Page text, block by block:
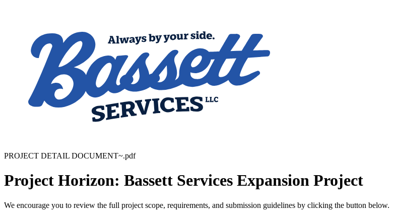
PROJECT DETAIL DOCUMENT~.pdf
Project Horizon: Bassett Services Expansion Project
We encourage you to review the full project scope, requirements, and submission guidelines by clicking the button below.